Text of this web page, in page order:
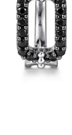
Curved Bands
View All Bands
Earrings
Necklaces &
Bracelets